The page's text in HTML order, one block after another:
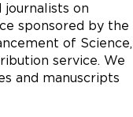
journalists on
sponsored by the
of Science,
service. We
and manuscripts